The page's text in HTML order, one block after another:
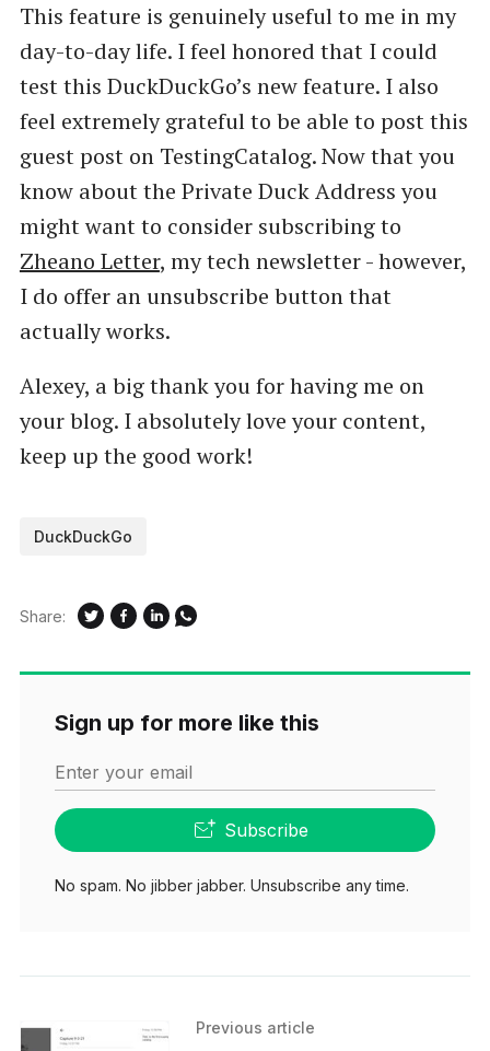
This feature is genuinely useful to me in my
day-to-day life. I feel honored that I could
test this DuckDuckGo’s new feature. I also
feel extremely grateful to be able to post this
guest post on TestingCatalog. Now that you
know about the Private Duck Address you
might want to consider subscribing to
Zheano Letter, my tech newsletter - however,
I do offer an unsubscribe button that
actually works.
Alexey, a big thank you for having me on
your blog. I absolutely love your content,
keep up the good work!
DuckDuckGo
Share:
Sign up for more like this
Enter your email
Subscribe
No spam. No jibber jabber. Unsubscribe any time.
Previous article